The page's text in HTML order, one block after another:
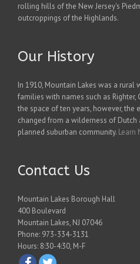
rolling hills of the New Jersey's
outcroppings of the Highlands.
Our History
In 1910, Mountain Lakes was a
families with names such as Righter,
the space of ten years, however, the
changed from a wilderness of
planned suburban community. Learn
Contact Us
Mountain Lakes Borough Hall
400 Boulevard
Mountain Lakes, NJ 07046
Phone: 973-334-3131
Hours: 8:30-4:30, M-F